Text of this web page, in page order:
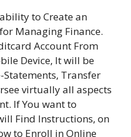
to Create an
Managing Finance.
Account From
Device, It will be
Statements, Transfer
virtually all aspects
If You want to
Find Instructions, on
to Enroll in Online